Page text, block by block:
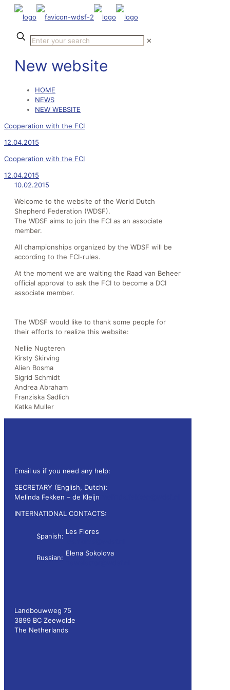
✕
New website
HOME
NEWS
NEW WEBSITE
Cooperation with the FCI
12.04.2015
Cooperation with the FCI
12.04.2015
10.02.2015
Welcome to the website of the World Dutch
Shepherd Federation (WDSF).
The WDSF aims to join the FCI as an associate
member.
All championships organized by the WDSF will be
according to the FCI-rules.
At the moment we are waiting the Raad van Beheer
official approval to ask the FCI to become a DCI
associate member.
The WDSF would like to thank some people for
their efforts to realize this website:
Nellie Nugteren
Kirsty Skirving
Alien Bosma
Sigrid Schmidt
Andrea Abraham
Franziska Sadlich
Katka Muller
Email us if you need any help:
SECRETARY (English, Dutch):
Melinda Fekken – de Kleijn
INTERNATIONAL CONTACTS:
Spanish:
Les Flores
Russian:
Elena Sokolova
Landbouwweg 75
3899 BC Zeewolde
The Netherlands